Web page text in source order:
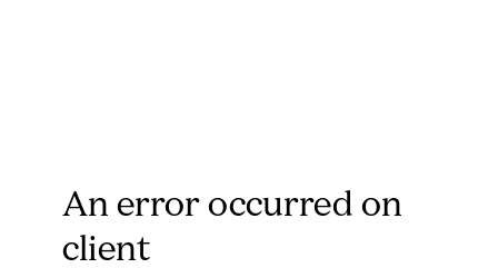
An error occurred on
client